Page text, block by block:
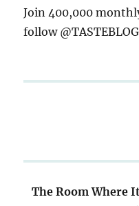
Join 400,000
follow
The Room Where